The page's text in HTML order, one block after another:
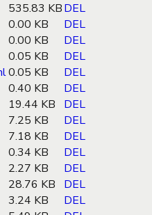
535.83 KBDEL
0.00 KB
DEL
0.00 KB
DEL
0.05 KB
DEL
0.05 KB
DEL
0.40 KB
DEL
19.44 KB
DEL
7.25 KB
DEL
7.18 KB
DEL
0.34 KB
DEL
2.27 KB
DEL
28.76 KB
DEL
3.24 KB
DEL